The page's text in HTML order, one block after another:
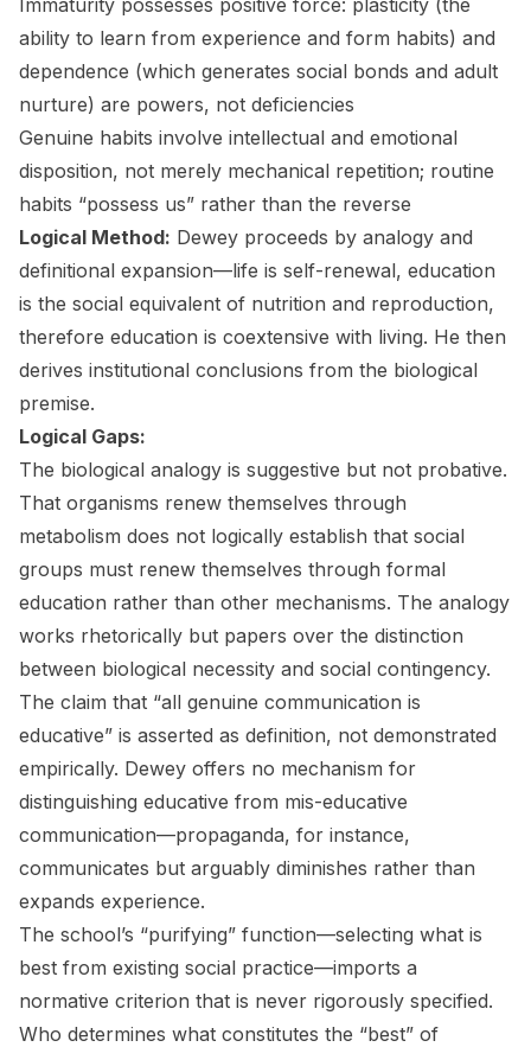
ability to learn from experience and form habits) and
dependence (which generates social bonds and adult
nurture) are powers, not deficiencies
Genuine habits involve intellectual and emotional
disposition, not merely mechanical repetition; routine
habits “possess us” rather than the reverse
Logical Method: Dewey proceeds by analogy and
definitional expansion—life is self-renewal, education
is the social equivalent of nutrition and reproduction,
therefore education is coextensive with living. He then
derives institutional conclusions from the biological
premise.
Logical Gaps:
The biological analogy is suggestive but not probative.
That organisms renew themselves through
metabolism does not logically establish that social
groups must renew themselves through formal
education rather than other mechanisms. The analogy
works rhetorically but papers over the distinction
between biological necessity and social contingency.
The claim that “all genuine communication is
educative” is asserted as definition, not demonstrated
empirically. Dewey offers no mechanism for
distinguishing educative from mis-educative
communication—propaganda, for instance,
communicates but arguably diminishes rather than
expands experience.
The school’s “purifying” function—selecting what is
best from existing social practice—imports a
normative criterion that is never rigorously specified.
Who determines what constitutes the “best” of